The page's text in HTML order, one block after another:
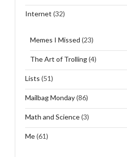
Internet (32)
Memes I Missed (23)
The Art of Trolling(4)
Lists (51)
Mailbag Monday(86)
Math and Science(3)
Me(61)